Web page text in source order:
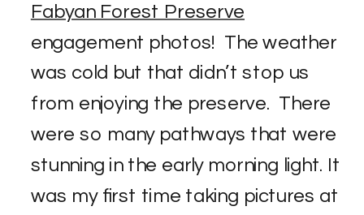
Fabyan Forest Preserve
engagement photos! The weather
was cold but that didn’t stop us
from enjoying the preserve. There
were so many pathways that were
stunning in the early morning light. It
was my first time taking pictures at